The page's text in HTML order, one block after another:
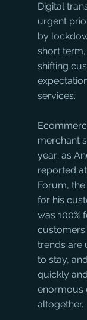
Digital
urgent
by
short
shifting
services.
merchant
year; as
reported
Forum,
for his
was 100%
customers
trends are
to stay,
quickly
enormous
altogether.